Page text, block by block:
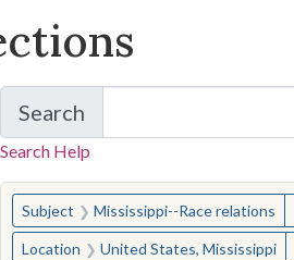
Search
for Items and Collections
Search Help
You searched for:
Subject Mississippi--Race relations
Location United States, Mississippi